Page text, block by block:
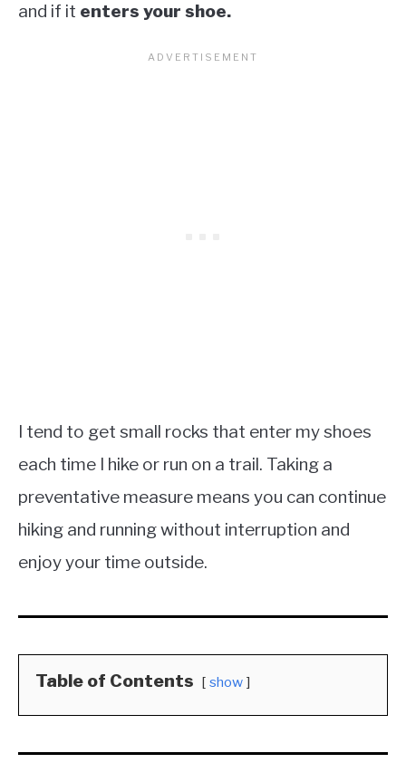
and if it enters your shoe.
I tend to get small rocks that enter my shoes
each time I hike or run on a trail. Taking a
preventative measure means you can continue
hiking and running without interruption and
enjoy your time outside.
Table of Contents show